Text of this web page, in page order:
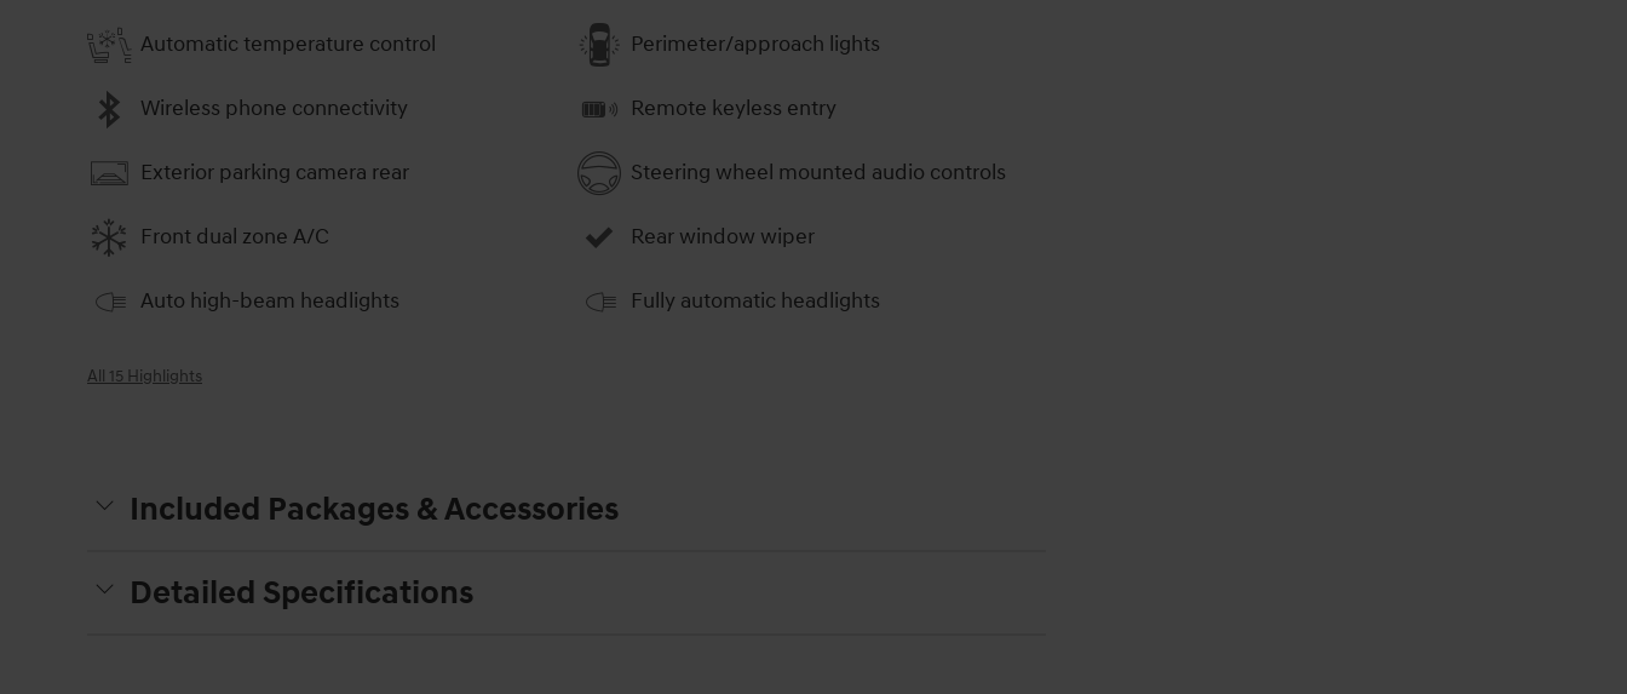
Automatic temperature control
Wireless phone connectivity
Exterior parking camera rear
Front dual zone A/C
Auto high-beam headlights
Perimeter/approach lights
Remote keyless entry
Steering wheel mounted audio controls
Rear window wiper
Fully automatic headlights
All 15 Highlights
Included Packages & Accessories
Detailed Specifications